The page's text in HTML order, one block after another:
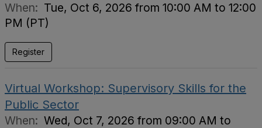
When: Tue, Oct 6, 2026 from 10:00 AM to 12:00
PM (PT)
Register
Virtual Workshop: Supervisory Skills for the
Public Sector
When: Wed, Oct 7, 2026 from 09:00 AM to